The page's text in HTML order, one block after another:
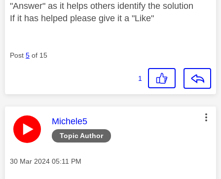
"Answer" as it helps others identify the solution
If it has helped please give it a "Like"
Post 5 of 15
1
Topic Author
This message was authored by:
Michele5
Message posted on
‎30 Mar 2024 05:11 PM